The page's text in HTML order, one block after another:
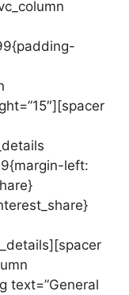
left:
text=”General